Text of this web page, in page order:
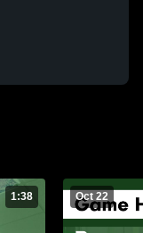
1:38 Oct 22